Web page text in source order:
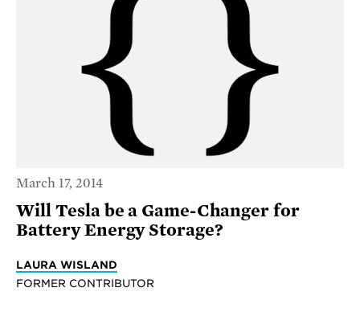
March 17, 2014
Will Tesla be a Game-Changer for
Battery Energy Storage?
LAURA WISLAND
FORMER CONTRIBUTOR